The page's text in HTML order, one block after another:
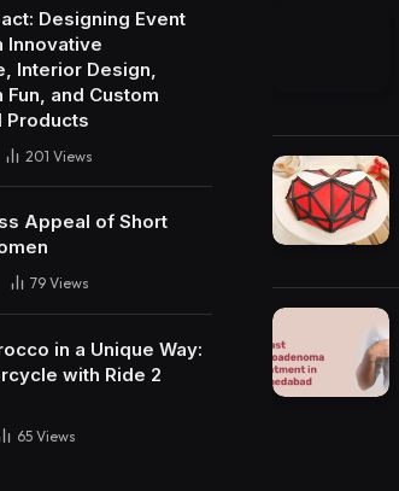
Designing Event
Innovative
Interior Design,
Fun, and Custom
Products
201 Views
Appeal of Short
79 Views
in a Unique Way:
with Ride 2
65 Views